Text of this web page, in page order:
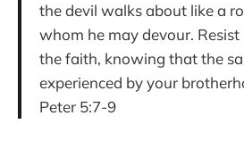
the devil walks about like a
whom he may devour.
the faith, knowing that the
experienced by your
Peter 5:7-9